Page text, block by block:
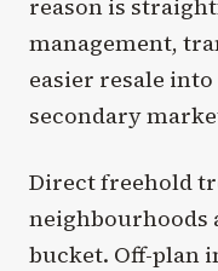
reason is
management,
easier resale
secondary
Direct freehold
neighbourhoods
bucket. Off-plan